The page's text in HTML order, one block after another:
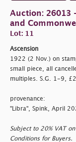
Auction: 26013
and
Lot: 11
Ascension
1922 (2 Nov.) on
small piece, all
multiples. S.G. 1-9,
provenance:
"Libra", Spink, April
Subject to 20% VAT
Conditions for Buyers.